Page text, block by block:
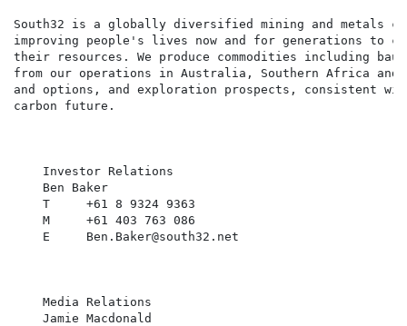
South32 is a globally diversified mining and metals
improving people's lives now and for generations to
their resources. We produce commodities including
from our operations in Australia, Southern Africa and
and options, and exploration prospects, consistent
carbon future.
    Investor Relations
    Ben Baker
    T     +61 8 9324 9363
    M     +61 403 763 086
    E     Ben.Baker@south32.net
    Media Relations
Jamie Macdonald